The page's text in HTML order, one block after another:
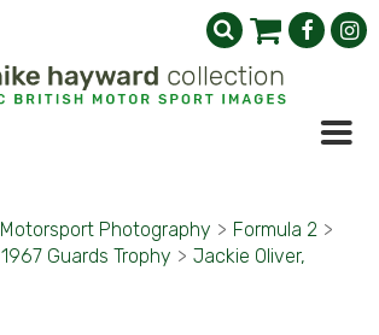
Motorsport Photography > Formula 2 >
1967 Guards Trophy > Jackie Oliver,